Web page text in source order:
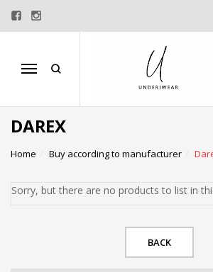
Menu
DAREX
Home Buy according to manufacturer
Sorry, but there are no products to list in
BACK